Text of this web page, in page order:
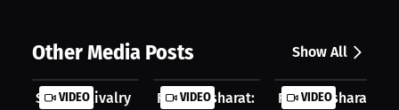
Other Media Posts Show All
VIDEO
Sibling Rivalry Fueled UFC Journey:...
VIDEO
Farid Basharat: Why I Chose ATT | P...
VIDEO
Farid Basharat: